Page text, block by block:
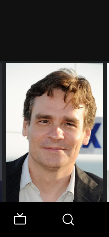
Robert Sean Leonard